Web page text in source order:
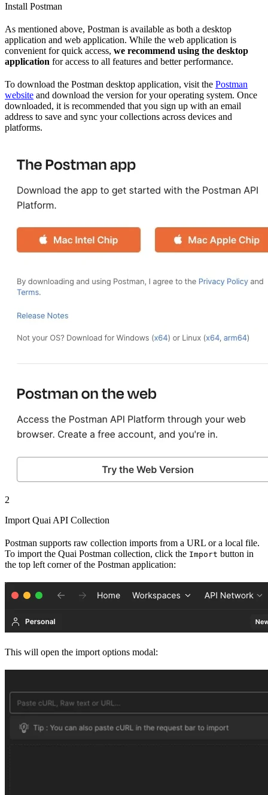
Install Postman
As mentioned above, Postman is available as both a desktop
application and web application. While the web application is
convenient for quick access, we recommend using the desktop
application for access to all features and better performance.
To download the Postman desktop application, visit the Postman
website and download the version for your operating system. Once
downloaded, it is recommended that you sign up with an email
address to save and sync your collections across devices and
platforms.
2
Import Quai API Collection
Postman supports raw collection imports from a URL or a local file.
To import the Quai Postman collection, click the Import button in
the top left corner of the Postman application:
This will open the import options modal: